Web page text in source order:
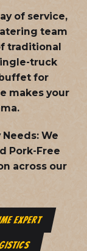
of service,
team
traditional
truck
for
makes your
We
Pork-Free
across our
EXPERT